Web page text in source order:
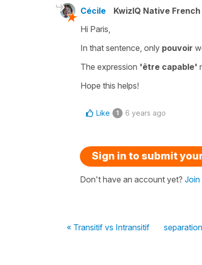
Cécile KwizIQ Native
Hi Paris,
In that sentence, only pouvoir
The expression 'être capable'
Hope this helps!
Like 1 6 years ago
Sign in to submit
Don't have an account yet?
« Transitif vs Intransitif